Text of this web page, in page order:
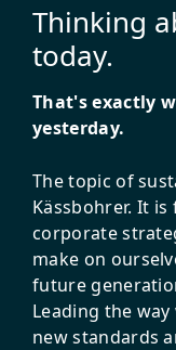
Thinking
today.
That's exactly
yesterday.
The topic of
Kässbohrer. It
corporate
make on
future
Leading the
new standards